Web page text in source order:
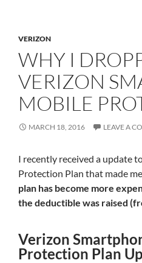
VERIZON
WHY I
VERIZON
MOBILE
MARCH 18, 2016 LEAVE A
I recently received a update
Protection Plan that made
plan has become more
the deductible was raised
Verizon
Protection Plan